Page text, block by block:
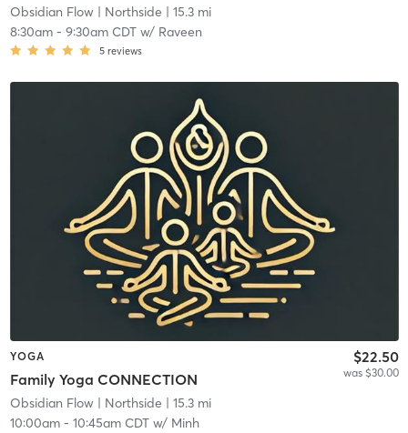
Obsidian Flow| Northside | 15.3 mi
8:30am- 9:30am CDTw/ Raveen
5 reviews
YOGA
Family Yoga CONNECTION
$22.50
was $30.00
Obsidian Flow| Northside | 15.3 mi
10:00am- 10:45am CDTw/ Minh